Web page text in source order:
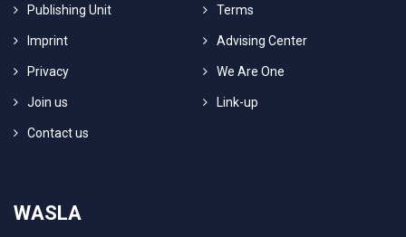
Publishing Unit Terms
Imprint Advising Center
Privacy We Are One
Join us Link-up
Contact us
WASLA